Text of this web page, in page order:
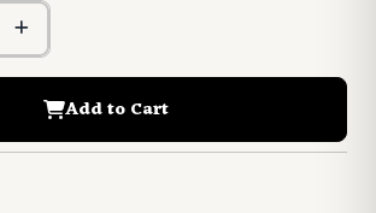
Add to Cart